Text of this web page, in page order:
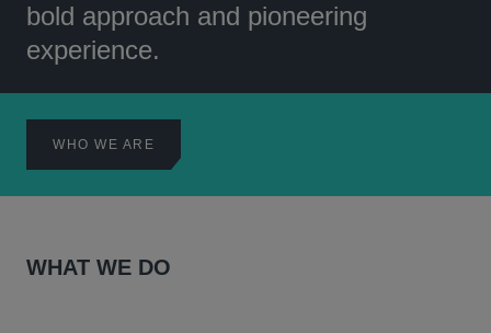
bold approach and pioneering
experience.
WHO WE ARE
WHAT WE DO